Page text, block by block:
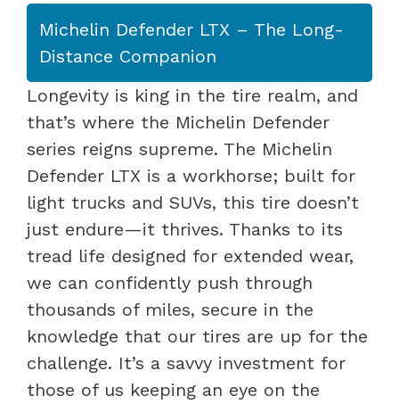
Michelin Defender LTX – The Long-
Distance Companion
Longevity is king in the tire realm, and
that’s where the Michelin Defender
series reigns supreme. The Michelin
Defender LTX is a workhorse; built for
light trucks and SUVs, this tire doesn’t
just endure—it thrives. Thanks to its
tread life designed for extended wear,
we can confidently push through
thousands of miles, secure in the
knowledge that our tires are up for the
challenge. It’s a savvy investment for
those of us keeping an eye on the